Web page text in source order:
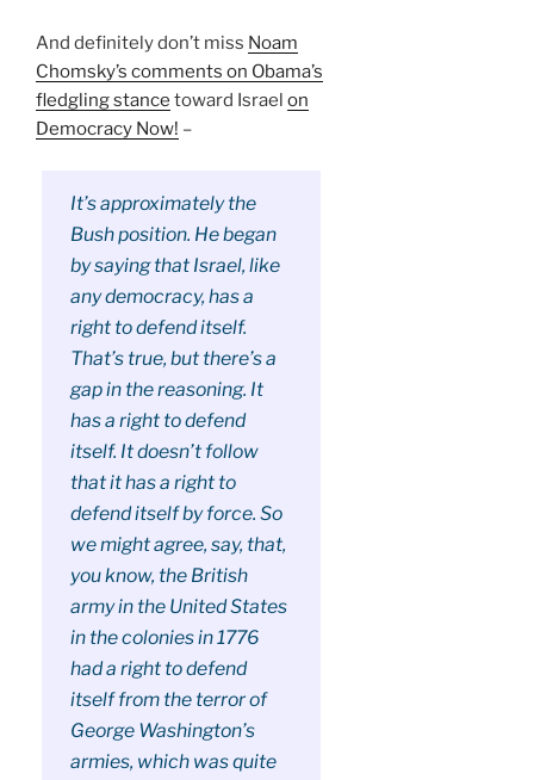
And definitely don’t miss Noam
Chomsky’s comments on Obama’s
fledgling stance toward Israel on
Democracy Now! –
It’s approximately the
Bush position. He began
by saying that Israel, like
any democracy, has a
right to defend itself.
That’s true, but there’s a
gap in the reasoning. It
has a right to defend
itself. It doesn’t follow
that it has a right to
defend itself by force. So
we might agree, say, that,
you know, the British
army in the United States
in the colonies in 1776
had a right to defend
itself from the terror of
George Washington’s
armies, which was quite